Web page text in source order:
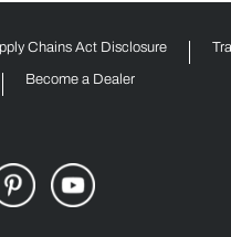
Chains Act Disclosure
Become a Dealer